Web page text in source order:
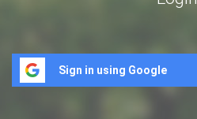
Sign in using Google